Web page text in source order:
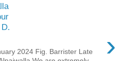
›
2024 Fig. Barrister Late